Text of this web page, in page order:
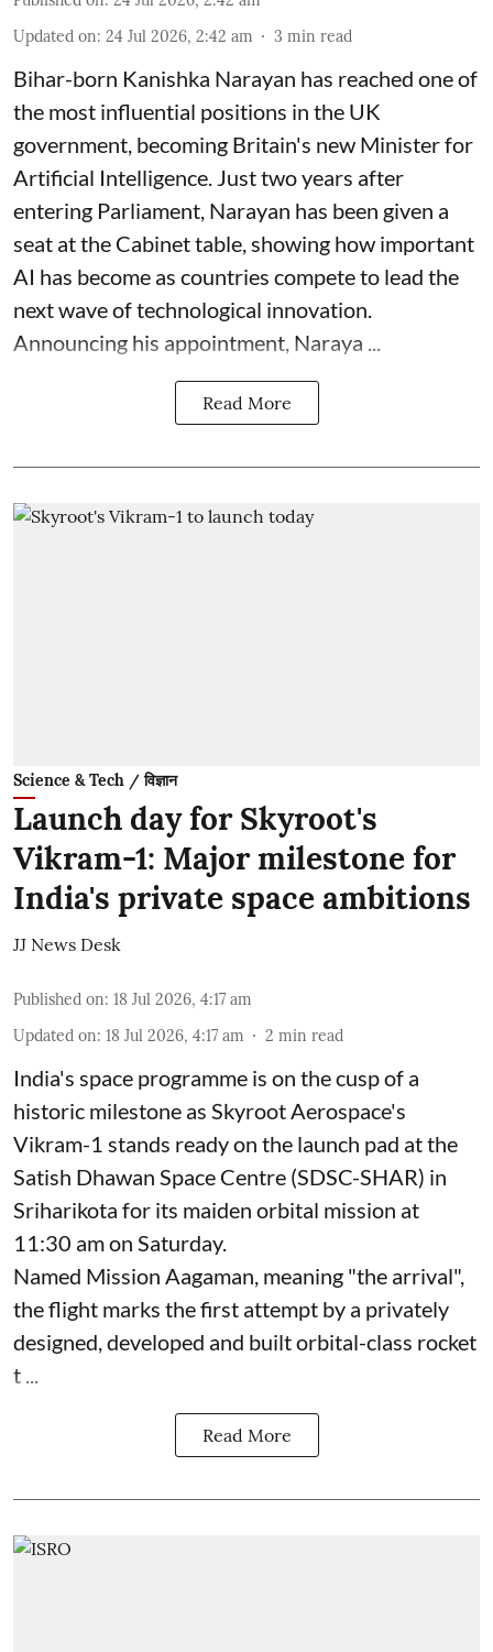
Updated on: 24 Jul 2026, 2:42 am 3 min read
Bihar-born Kanishka Narayan has reached one of
the most influential positions in the UK
government, becoming Britain's new Minister for
Artificial Intelligence. Just two years after
entering Parliament, Narayan has been given a
seat at the Cabinet table, showing how important
AI has become as countries compete to lead the
next wave of technological innovation.
Announcing his appointment, Naraya ...
Read More
Science & Tech / विज्ञान
Launch day for Skyroot's
Vikram-1: Major milestone for
India's private space ambitions
JJ News Desk
Published on: 18 Jul 2026, 4:17 am
Updated on: 18 Jul 2026, 4:17 am 2 min read
India's space programme is on the cusp of a
historic milestone as Skyroot Aerospace's
Vikram-1 stands ready on the launch pad at the
Satish Dhawan Space Centre (SDSC-SHAR) in
Sriharikota for its maiden orbital mission at
11:30 am on Saturday.
Named Mission Aagaman, meaning "the arrival",
the flight marks the first attempt by a privately
designed, developed and built orbital-class rocket
t ...
Read More